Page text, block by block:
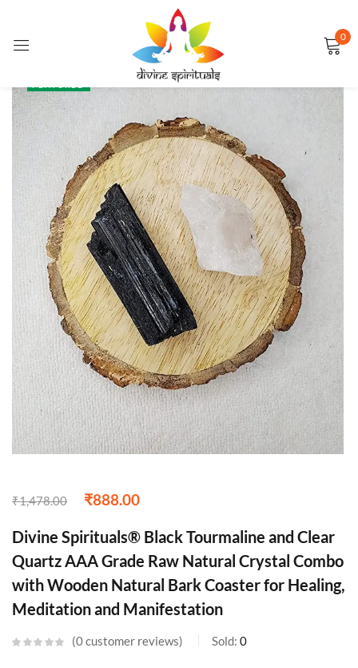
0
₹1,478.00 ₹888.00
Divine Spirituals® Black Tourmaline and Clear
Quartz AAA Grade Raw Natural Crystal Combo
with Wooden Natural Bark Coaster for Healing,
Meditation and Manifestation
0customer reviews Sold: 0
Sign in
Remember me Lost password?
LOG IN
CREATE AN ACCOUNT